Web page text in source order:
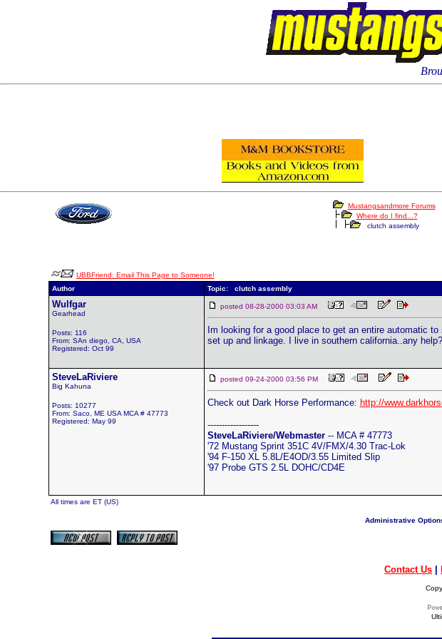
Mustangsandmore Forums
Where do I find...?
clutch assembly
UBBFriend: Email This Page to Someone!
Author
Topic: clutch assembly
Wulfgar
Gearhead
Posts: 116
From: SAn diego, CA, USA
Registered: Oct 99
posted 08-28-2000 03:03 AM
Im looking for a good place to get an entire automatic
set up and linkage. I live in southern california..any help?
SteveLaRiviere
Big Kahuna
Posts: 10277
From: Saco, ME USA MCA # 47773
Registered: May 99
posted 09-24-2000 03:56 PM
Check out Dark Horse Performance: http://
------------------
SteveLaRiviere/Webmaster-- MCA # 47773
'72 Mustang Sprint 351C 4V/FMX/4.30 Trac-Lok
'94 F-150 XL 5.8L/E4OD/3.55 Limited Slip
'97 Probe GTS 2.5L DOHC/CD4E
All times are ET (US)
Administrative
Contact Us